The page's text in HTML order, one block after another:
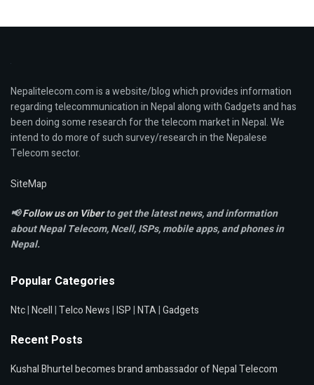
Nepalitelecom.com is a website/blog which provides information
regarding telecommunication in Nepal along with Gadgets and has
been doing some research for the telecom market in Nepal. We
intend to do more of such survey/research in the Nepalese
Telecom sector.
SiteMap
📢Follow us on Viberto get the latest news, and information
about Nepal Telecom, Ncell,ISPs, mobile apps,and phones in
Nepal.
Popular Categories
Ntc|Ncell|Telco News|ISP|NTA|Gadgets
Recent Posts
Kushal Bhurtel becomes brand ambassador of Nepal Telecom